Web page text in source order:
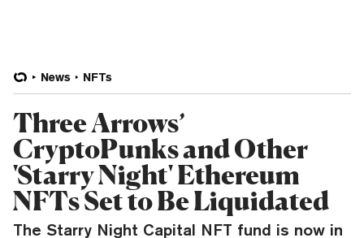
News NFTs
Three Arrows’
CryptoPunks and Other
'Starry Night' Ethereum
NFTs Set to Be Liquidated
The Starry Night Capital NFT fund is now in